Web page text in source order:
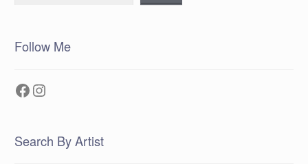
Follow Me
Facebook
Instagram
Search By Artist